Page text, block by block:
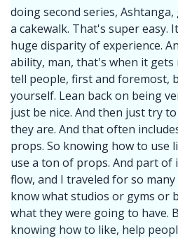
doing second series,
a cakewalk. That's super easy.
huge disparity of experience.
ability, man, that's when it gets
tell people, first and foremost,
yourself. Lean back on being
just be nice. And then just try
they are. And that often
props. So knowing how to use
use a ton of props. And part of
flow, and I traveled for so
know what studios or gyms or
what they were going to have.
knowing how to like, help